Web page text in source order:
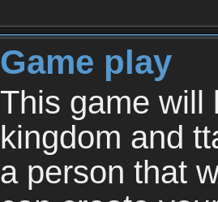
Game play
This game will
kingdom and
a person that